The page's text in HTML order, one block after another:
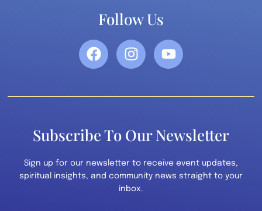
Follow Us
Subscribe To Our Newsletter
Sign up for our newsletter to receive event updates,
spiritual insights, and community news straight to your
inbox.